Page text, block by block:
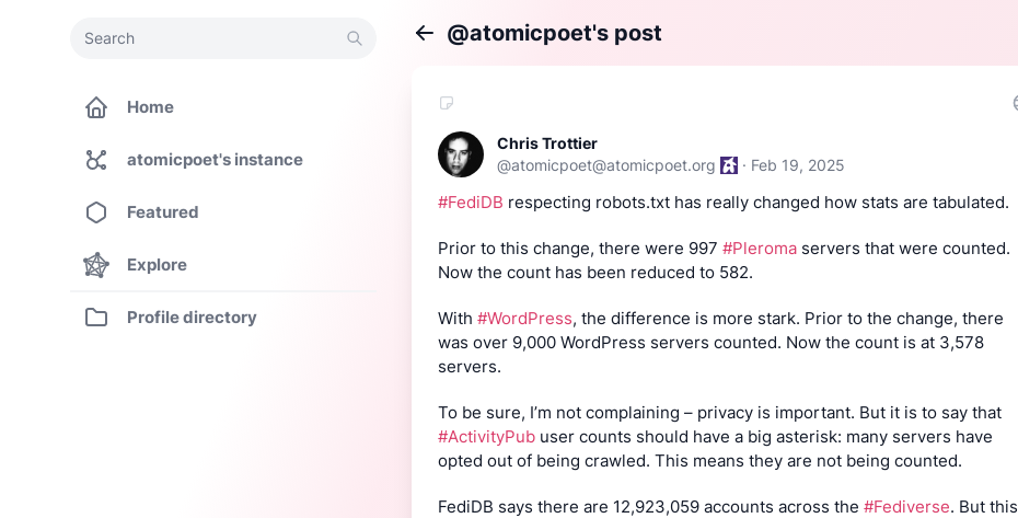
Search
Search
Home
atomicpoet's instance
Featured
Explore
Profile directory
@atomicpoet's post
Chris Trottier
@atomicpoet@atomicpoet.org · Feb 19, 2025
#FediDB respecting robots.txt has really changed how stats are tabulated.
Prior to this change, there were 997 #Pleroma servers that were counted.
Now the count has been reduced to 582.
With #WordPress, the difference is more stark. Prior to the change, there
was over 9,000 WordPress servers counted. Now the count is at 3,578
servers.
#ActivityPub user counts should have a big asterisk: many servers have
opted out of being crawled. This means they are not being counted.
FediDB says there are 12,923,059 accounts across the #Fediverse. But this